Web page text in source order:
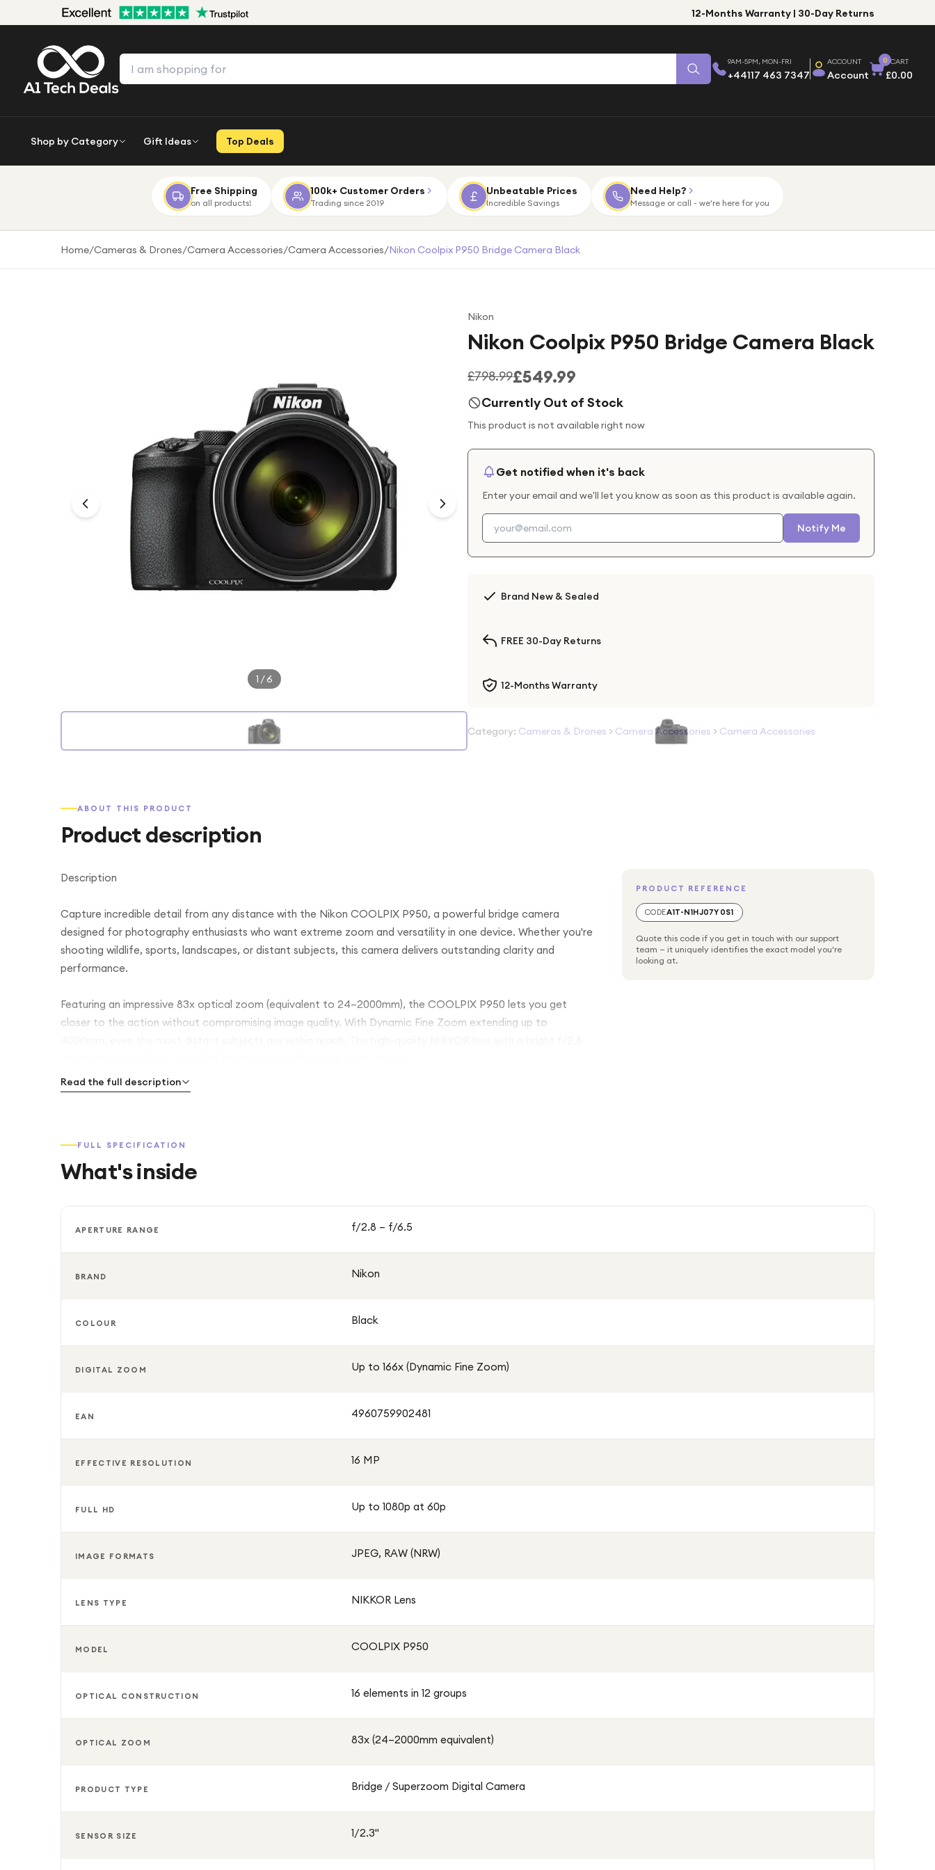
12-Months Warranty | 30-Day Returns
9AM-5PM, MON-FRI
+44117 463 7347
ACCOUNT
Account
0 CART
£0.00
Shop by Category Gift Ideas Top Deals
Free Shipping
on all products!
100k+ Customer Orders
Trading since 2019
Unbeatable Prices
Incredible Savings
Need Help?
Message or call - we're here for you
Home/Cameras & Drones/Camera Accessories/Camera Accessories/Nikon Coolpix P950 Bridge Camera Black
1 /6
Nikon
Nikon Coolpix P950 Bridge Camera Black
£798.99£549.99
Currently Out of Stock
This product is not available right now
Get notified when it's back
Enter your email and we'll let you know as soon as this product is available again.
Notify Me
Brand New & Sealed
FREE 30-Day Returns
12-Months Warranty
Category: Cameras & Drones > Camera Accessories > Camera Accessories
ABOUT THIS PRODUCT
Product description
Description
Capture incredible detail from any distance with the Nikon COOLPIX P950, a powerful bridge camera
designed for photography enthusiasts who want extreme zoom and versatility in one device. Whether you're
shooting wildlife, sports, landscapes, or distant subjects, this camera delivers outstanding clarity and
performance.
Featuring an impressive 83x optical zoom (equivalent to 24–2000mm), the COOLPIX P950 lets you get
closer to the action without compromising image quality. With Dynamic Fine Zoom extending up to
Equipped with a 16MP CMOS sensor and advanced image processing, it produces clear photos and smooth
precise framing.
zoom capabilities with ease of use—making it the perfect all-in-one solution for capturing the world in
Read the full description
PRODUCT REFERENCE
CODEA1T-N1HJ07Y0S1
Quote this code if you get in touch with our support
team — it uniquely identifies the exact model you're
looking at.
FULL SPECIFICATION
What's inside
APERTURE RANGE f/2.8 – f/6.5
BRAND Nikon
COLOUR Black
DIGITAL ZOOM Up to 166x (Dynamic Fine Zoom)
EAN 4960759902481
EFFECTIVE RESOLUTION 16 MP
FULL HD Up to 1080p at 60p
IMAGE FORMATS JPEG, RAW (NRW)
LENS TYPE NIKKOR Lens
MODEL COOLPIX P950
OPTICAL CONSTRUCTION 16 elements in 12 groups
OPTICAL ZOOM 83x (24–2000mm equivalent)
PRODUCT TYPE Bridge / Superzoom Digital Camera
SENSOR SIZE 1/2.3"